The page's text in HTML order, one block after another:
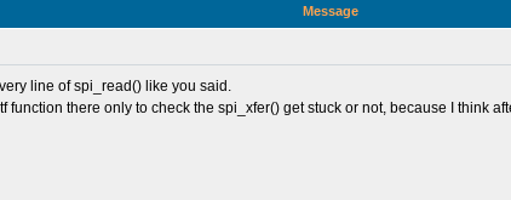
Message
line of spi_read() like you said.
function there only to check the spi_xfer() get stuck or not, because I think